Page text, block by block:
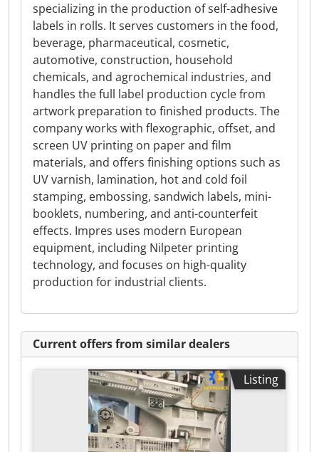
specializing in the production of self-adhesive
labels in rolls. It serves customers in the food,
beverage, pharmaceutical, cosmetic,
automotive, construction, household
chemicals, and agrochemical industries, and
handles the full label production cycle from
artwork preparation to finished products. The
company works with flexographic, offset, and
screen UV printing on paper and film
materials, and offers finishing options such as
UV varnish, lamination, hot and cold foil
stamping, embossing, sandwich labels, mini-
booklets, numbering, and anti-counterfeit
effects. Impres uses modern European
equipment, including Nilpeter printing
technology, and focuses on high-quality
production for industrial clients.
Current offers from similar dealers
Listing